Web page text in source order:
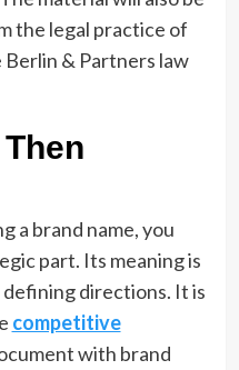
the legal practice of
& Partners law
a brand name, you
part. Its meaning is
directions. It is
competitive
with brand